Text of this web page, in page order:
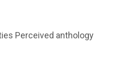
Perceived anthology